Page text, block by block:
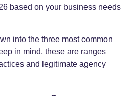
based on your business needs
into the three most common
in mind, these are ranges
and legitimate agency